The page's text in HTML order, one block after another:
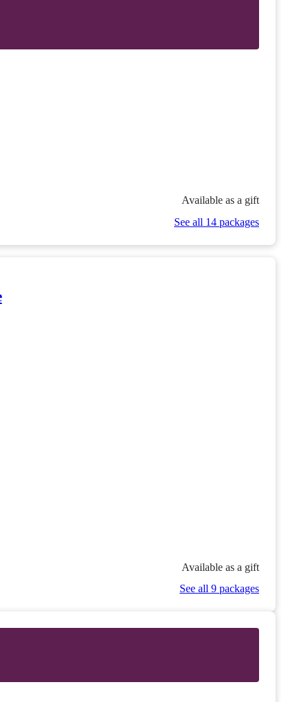
Available as a gift
See all 14 packages
Available as a gift
See all 9 packages